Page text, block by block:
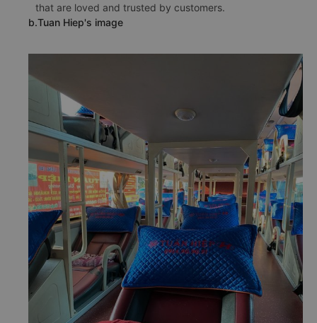
that are loved and trusted by customers.
b.Tuan Hiep's image